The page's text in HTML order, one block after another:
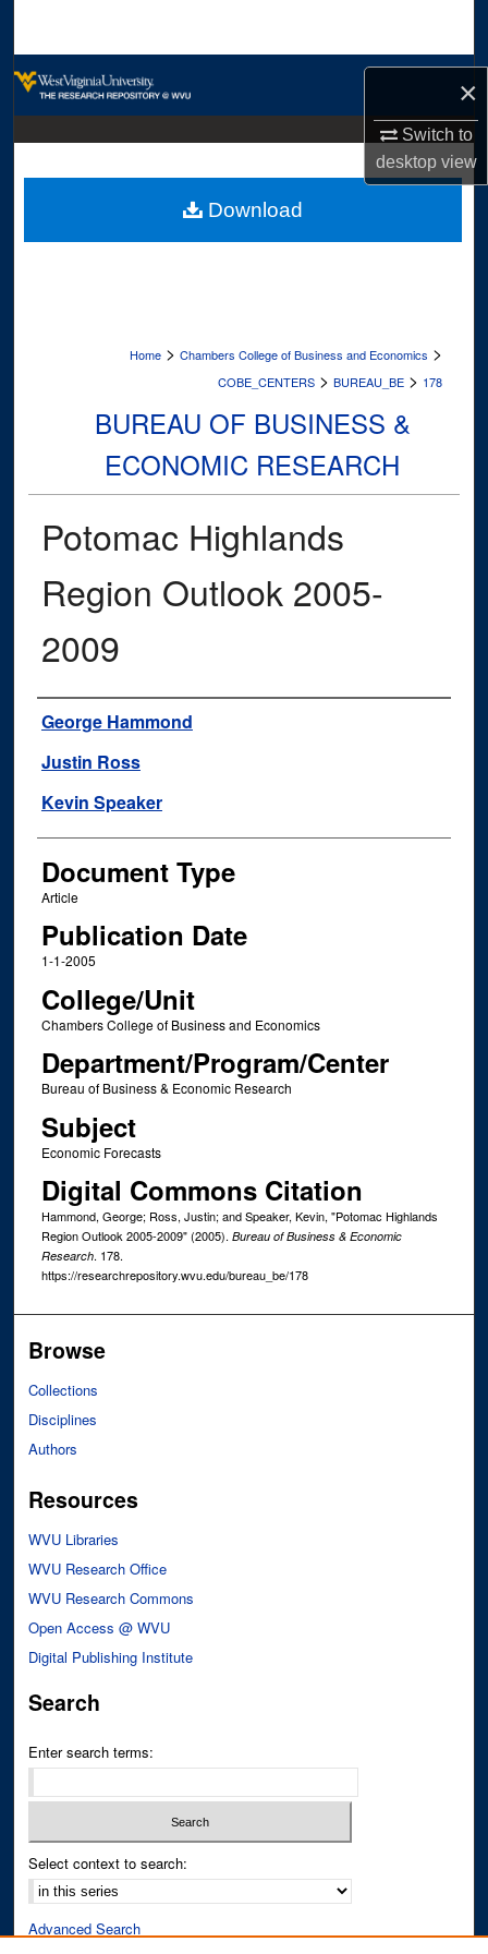
×
Switch to
desktopview
Digital Commons Network™
Home > Chambers College of Business and Economics >
COBE_CENTERS > BUREAU_BE > 178
BUREAU OF BUSINESS &
ECONOMIC RESEARCH
Potomac Highlands
Region Outlook 2005-
2009
Authors
George Hammond
Justin Ross
Kevin Speaker
Document Type
Article
Publication Date
1-1-2005
College/Unit
Chambers College of Business and Economics
Department/Program/Center
Bureau of Business & Economic Research
Subject
Economic Forecasts
Digital Commons Citation
Hammond, George; Ross, Justin; and Speaker, Kevin, "Potomac Highlands
Region Outlook 2005-2009" (2005). Bureau of Business & Economic
Research. 178.
https://researchrepository.wvu.edu/bureau_be/178
Download
Browse
Collections
Disciplines
Authors
Resources
WVU Libraries
WVU Research Office
WVU Research Commons
Open Access @ WVU
Digital Publishing Institute
Search
Enter search terms:
Select context to search:
Advanced Search